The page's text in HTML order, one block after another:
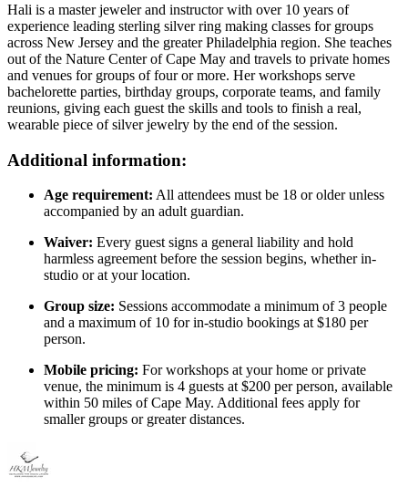
Hali is a master jeweler and instructor with over 10 years of
experience leading sterling silver ring making classes for groups
across New Jersey and the greater Philadelphia region. She teaches
out of the Nature Center of Cape May and travels to private homes
and venues for groups of four or more. Her workshops serve
bachelorette parties, birthday groups, corporate teams, and family
reunions, giving each guest the skills and tools to finish a real,
wearable piece of silver jewelry by the end of the session.
Additional information:
Age requirement: All attendees must be 18 or older unless
accompanied by an adult guardian.
Waiver: Every guest signs a general liability and hold
harmless agreement before the session begins, whether in-
studio or at your location.
Group size: Sessions accommodate a minimum of 3 people
and a maximum of 10 for in-studio bookings at $180 per
person.
Mobile pricing: For workshops at your home or private
venue, the minimum is 4 guests at $200 per person, available
within 50 miles of Cape May. Additional fees apply for
smaller groups or greater distances.